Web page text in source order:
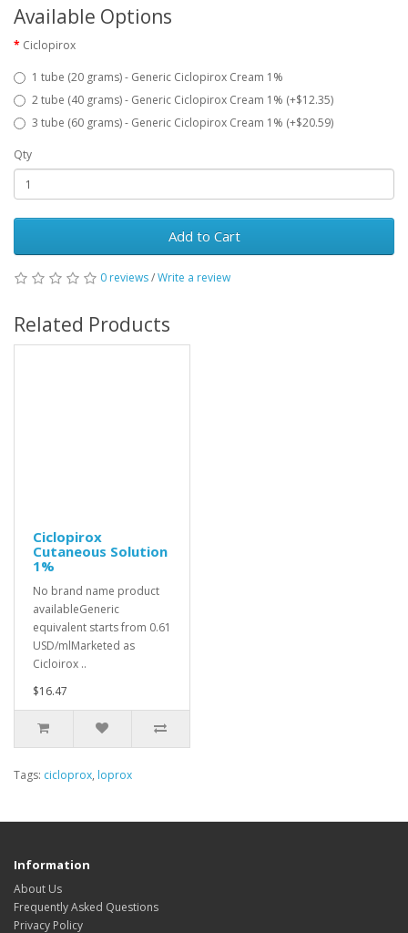
Available Options
Ciclopirox
1 tube (20 grams) - Generic Ciclopirox Cream 1%
2 tube (40 grams) - Generic Ciclopirox Cream 1% (+$12.35)
3 tube (60 grams) - Generic Ciclopirox Cream 1% (+$20.59)
Qty
Add to Cart
0 reviews/Write a review
Related Products
Ciclopirox
Cutaneous Solution
1%
No brand name product
availableGeneric
equivalent starts from 0.61
USD/mlMarketed as
Cicloirox ..
$16.47
Tags: cicloprox, loprox
Information
About Us
Frequently Asked Questions
Privacy Policy